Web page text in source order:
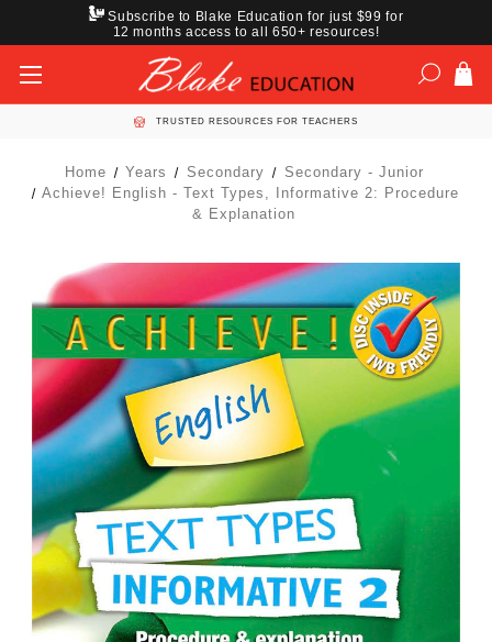
Subscribe to Blake Education for just $99 for
12 months access to all 650+ resources!
TRUSTED RESOURCES FOR TEACHERS
Home Years Secondary
Secondary - Junior
Achieve! English - Text Types, Informative 2: Procedure
& Explanation